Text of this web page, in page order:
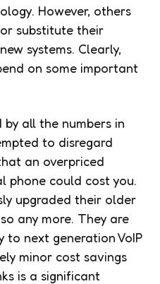
However, others
substitute their
systems. Clearly,
on some important
all the numbers in
to disregard
an overpriced
phone could cost you.
upgraded their older
any more. They are
to next generation VoIP
minor cost savings
is a significant